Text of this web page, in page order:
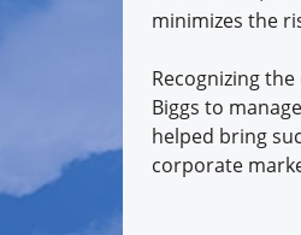
minimizes the
Recognizing
Biggs to
helped bring
corporate